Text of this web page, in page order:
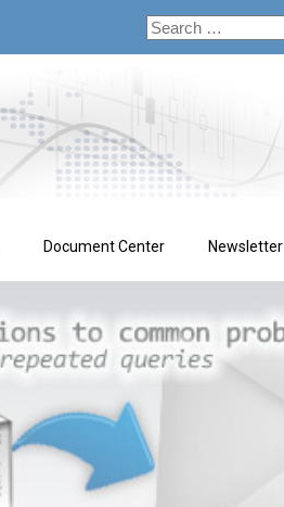
Document Center Newsletter